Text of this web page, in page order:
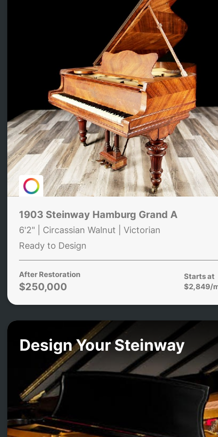
1903 Steinway Hamburg Grand A
6'2" | Circassian Walnut | Victorian
Ready to Design
After Restoration
$250,000
Starts at
$2,849/
Design Your Steinway